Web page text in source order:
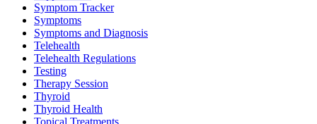
Symptom Tracker
Symptoms
Symptoms and Diagnosis
Telehealth
Telehealth Regulations
Testing
Therapy Session
Thyroid
Thyroid Health
Topical Treatments